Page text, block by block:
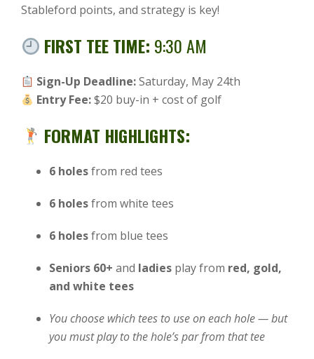
Stableford points, and strategy is key!
FIRST TEE TIME: 9:30 AM
Sign-Up Deadline:Saturday, May 24th
Entry Fee:$20 buy-in + cost of golf
FORMAT HIGHLIGHTS:
6 holesfrom red tees
6 holesfrom white tees
6 holesfrom blue tees
Seniors 60+ and ladies play from red, gold,
and white tees
You choose which tees to use on each hole — but
you must play to the hole’s par from that tee